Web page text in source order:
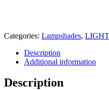
Categories: Lampshades,
Description
Additional information
Description